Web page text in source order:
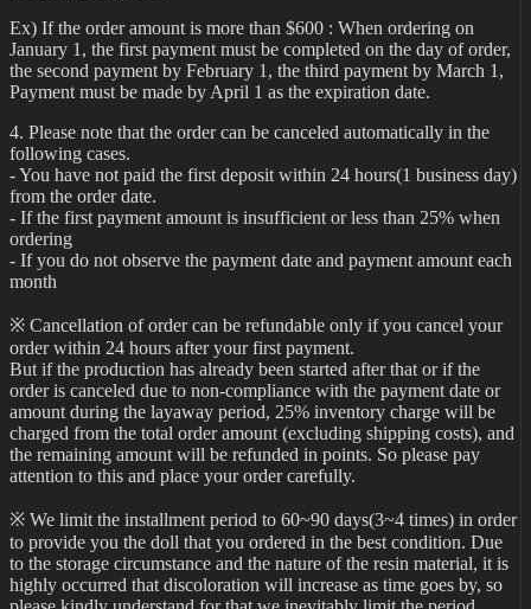
Ex) If the order amount is more than $600 : When ordering on
January 1, the first payment must be completed on the day of order,
the second payment by February 1, the third payment by March 1,
Payment must be made by April 1 as the expiration date.
4. Please note that the order can be canceled automatically in the
following cases.
- You have not paid the first deposit within 24 hours(1 business day)
from the order date.
- If the first payment amount is insufficient or less than 25% when
ordering
- If you do not observe the payment date and payment amount each
month
※ Cancellation of order can be refundable only if you cancel your
order within 24 hours after your first payment.
But if the production has already been started after that or if the
order is canceled due to non-compliance with the payment date or
amount during the layaway period, 25% inventory charge will be
charged from the total order amount (excluding shipping costs), and
the remaining amount will be refunded in points. So please pay
attention to this and place your order carefully.
※ We limit the installment period to 60~90 days(3~4 times) in order
to provide you the doll that you ordered in the best condition. Due
to the storage circumstance and the nature of the resin material, it is
highly occurred that discoloration will increase as time goes by, so